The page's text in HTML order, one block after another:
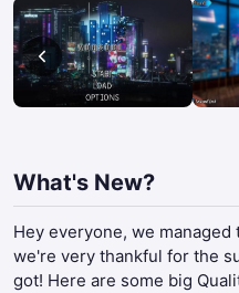
What's New?
Hey everyone, we
we're very thankful for the
got! Here are some big